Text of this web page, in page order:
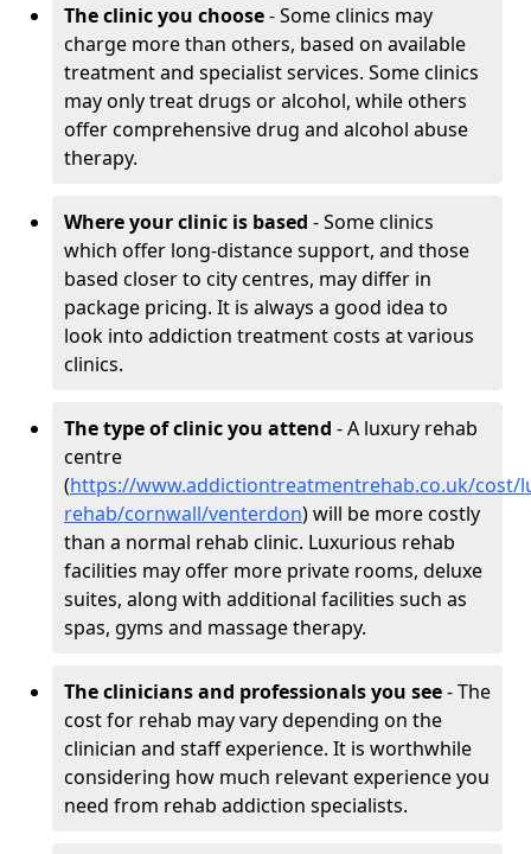
The clinic you choose- Some clinics may
charge more than others, based on available
treatment and specialist services. Some clinics
may only treat drugs or alcohol, while others
offer comprehensive drug and alcohol abuse
therapy.
Where your clinic is based - Some clinics
which offer long-distance support, and those
based closer to city centres, may differ in
package pricing. It is always a good idea to
look into addiction treatment costs at various
clinics.
The type of clinic you attend - A luxury rehab
centre
(https://www.addictiontreatmentrehab.co.uk/cost/
rehab/cornwall/venterdon) will be more costly
than a normal rehab clinic. Luxurious rehab
facilities may offer more private rooms, deluxe
suites, along with additional facilities such as
spas, gyms and massage therapy.
The clinicians and professionals you see- The
cost for rehab may vary depending on the
clinician and staff experience. It is worthwhile
considering how much relevant experience you
need from rehab addiction specialists.